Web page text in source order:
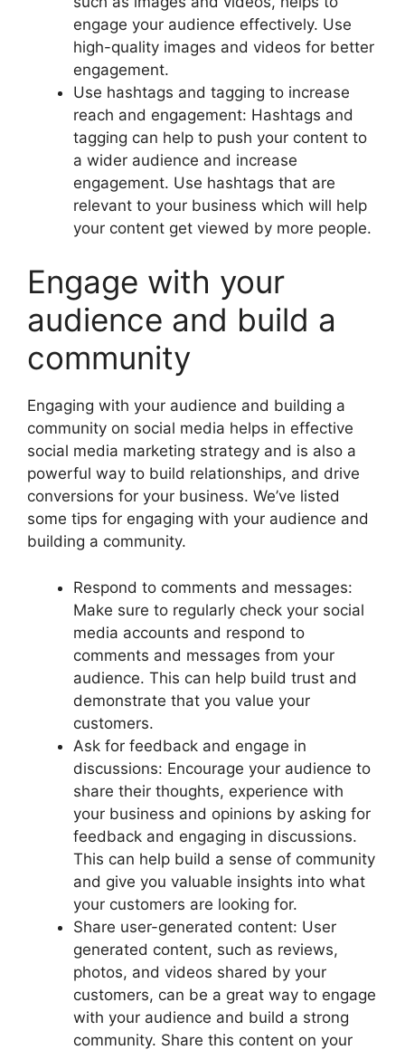
engage your audience effectively. Use
high-quality images and videos for better
engagement.
Use hashtags and tagging to increase
reach and engagement: Hashtags and
tagging can help to push your content to
a wider audience and increase
engagement. Use hashtags that are
relevant to your business which will help
your content get viewed by more people.
Engage with your
audience and build a
community
Engaging with your audience and building a
community on social media helps in effective
social media marketing strategy and is also a
powerful way to build relationships, and drive
conversions for your business. We’ve listed
some tips for engaging with your audience and
building a community.
Respond to comments and messages:
Make sure to regularly check your social
media accounts and respond to
comments and messages from your
audience. This can help build trust and
demonstrate that you value your
customers.
Ask for feedback and engage in
discussions: Encourage your audience to
share their thoughts, experience with
your business and opinions by asking for
feedback and engaging in discussions.
This can help build a sense of community
and give you valuable insights into what
your customers are looking for.
Share user-generated content: User
generated content, such as reviews,
photos, and videos shared by your
customers, can be a great way to engage
with your audience and build a strong
community. Share this content on your